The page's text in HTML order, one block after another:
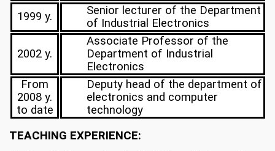
1999 y.
Senior lecturer of the Department
of Industrial Electronics
2002 y.
Associate Professor of the
Department of Industrial
Electronics
From
2008 y.
to date
Deputy head of the department of
electronics and computer
technology
TEACHING EXPERIENCE: